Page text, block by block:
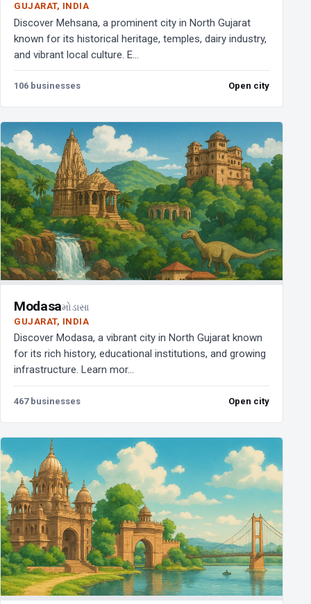
GUJARAT, INDIA
Discover Mehsana, a prominent city in North Gujarat
known for its historical heritage, temples, dairy industry,
and vibrant local culture. E...
106 businesses Open city
Modasaમોડાસા
GUJARAT, INDIA
Discover Modasa, a vibrant city in North Gujarat known
for its rich history, educational institutions, and growing
infrastructure. Learn mor...
467 businesses Open city